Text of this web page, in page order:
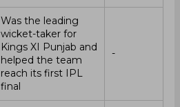
Was the leading
wicket-taker for
Kings XI Punjab and
helped the team
reach its first IPL
final
-